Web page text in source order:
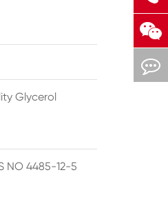
Glycerol
NO 4485-12-5